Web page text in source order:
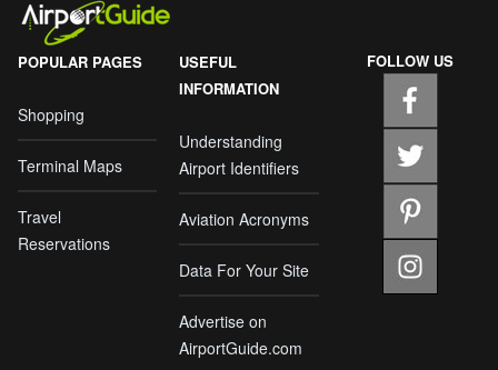
POPULAR PAGES
Shopping
Terminal Maps
Travel
Reservations
USEFUL
INFORMATION
Understanding
Airport Identifiers
Aviation Acronyms
Data For Your Site
Advertise on
AirportGuide.com
FOLLOW US